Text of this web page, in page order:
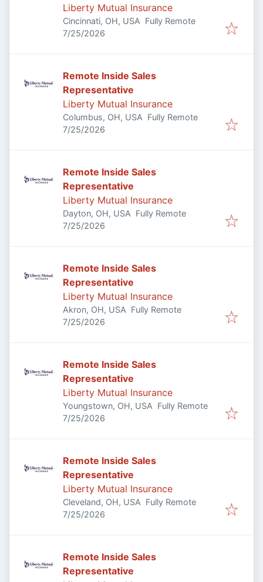
Liberty Mutual Insurance
Cincinnati, OH, USA Fully Remote
Published:
7/25/2026
Remote Inside Sales
Representative
Liberty Mutual Insurance
Columbus, OH, USA Fully Remote
Published:
7/25/2026
Remote Inside Sales
Representative
Liberty Mutual Insurance
Dayton, OH, USA Fully Remote
Published:
7/25/2026
Remote Inside Sales
Representative
Liberty Mutual Insurance
Akron, OH, USA Fully Remote
Published:
7/25/2026
Remote Inside Sales
Representative
Liberty Mutual Insurance
Youngstown, OH, USA Fully Remote
Published:
7/25/2026
Remote Inside Sales
Representative
Liberty Mutual Insurance
Cleveland, OH, USA Fully Remote
Published:
7/25/2026
Remote Inside Sales
Representative